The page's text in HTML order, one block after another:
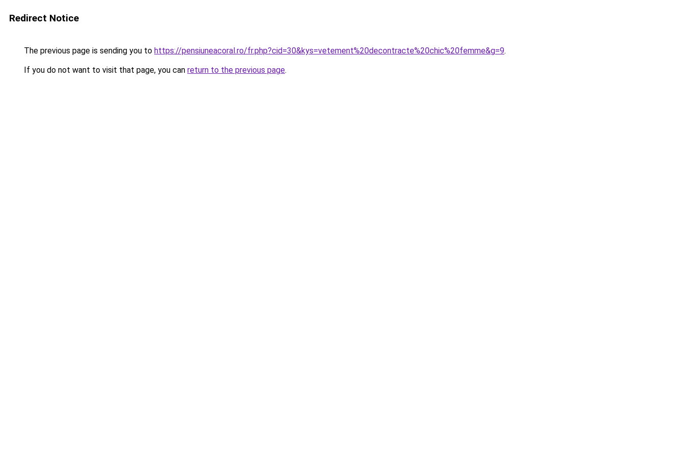
Redirect Notice
The previous page is sending you to https://pensiuneacoral.ro/fr.php?cid=30&kys=vetement%20decontracte%20chic%20femme&g=9.
If you do not want to visit that page, you can return to the previous page.